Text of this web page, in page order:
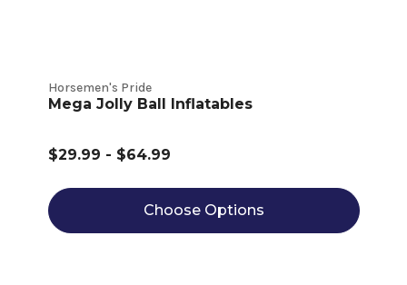
Horsemen's Pride
Mega Jolly Ball Inflatables
$29.99 - $64.99
Choose Options